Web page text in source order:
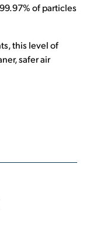
of particles
this level of
safer air